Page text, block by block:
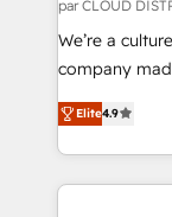
HubSpot導入
GTMの見え
2️⃣ AIエージェント組織構築 営業・マーケティング業務
の一部をAIが
par CLOUD
We’re a
company
thinkers. We
ideas,
experiences.
Elite4.9